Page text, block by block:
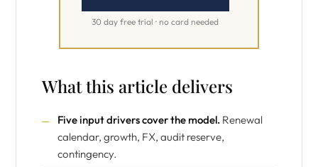
30 day free trial · no card needed
What this article delivers
Five input drivers cover the model. Renewal
calendar, growth, FX, audit reserve,
contingency.